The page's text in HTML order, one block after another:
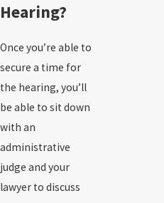
Hearing?
Once you’re able to
secure a time for
the hearing, you’ll
be able to sit down
with an
administrative
judge and your
lawyer to discuss